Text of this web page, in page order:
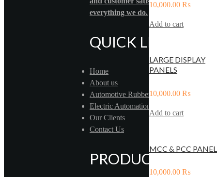
10,000.00 ₨
Add to cart
LARGE DISPLAY
PANELS
10,000.00 ₨
Add to cart
MCC & PCC
10,000.00 ₨
everything we do.
QUICK LINKS
Home
About us
Automotive Rubber
Electric Automation
Our Clients
Contact Us
PRODUCTS